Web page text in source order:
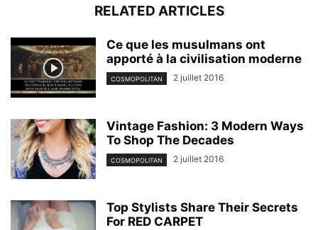
RELATED ARTICLES
Ce que les musulmans ont
apporté à la civilisation moderne
COSMOPOLITAN 2 juillet 2016
Vintage Fashion: 3 Modern Ways
To Shop The Decades
COSMOPOLITAN 2 juillet 2016
Top Stylists Share Their Secrets
For RED CARPET